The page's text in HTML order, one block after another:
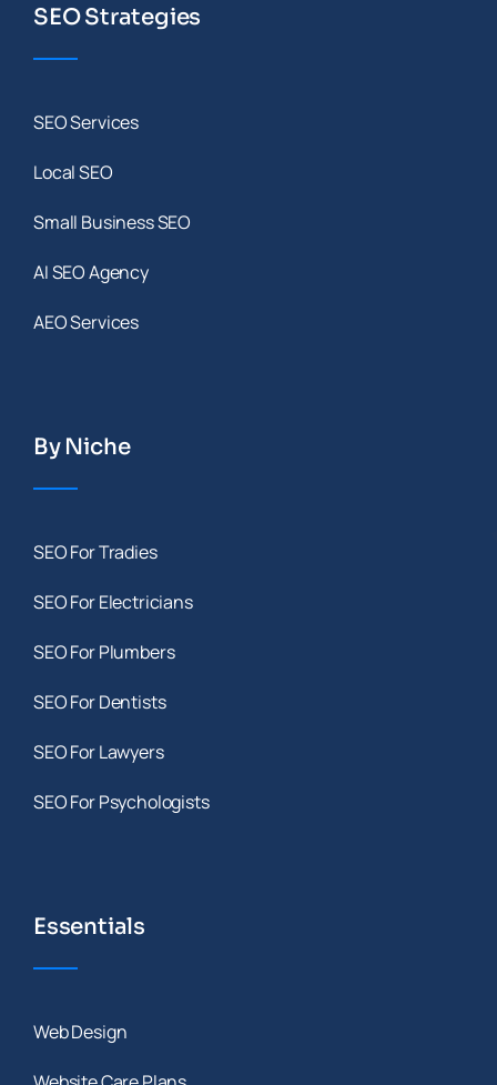
SEO Strategies
SEO Services
Local SEO
Small Business SEO
AI SEO Agency
AEO Services
By Niche
SEO For Tradies
SEO For Electricians
SEO For Plumbers
SEO For Dentists
SEO For Lawyers
SEO For Psychologists
Essentials
Web Design